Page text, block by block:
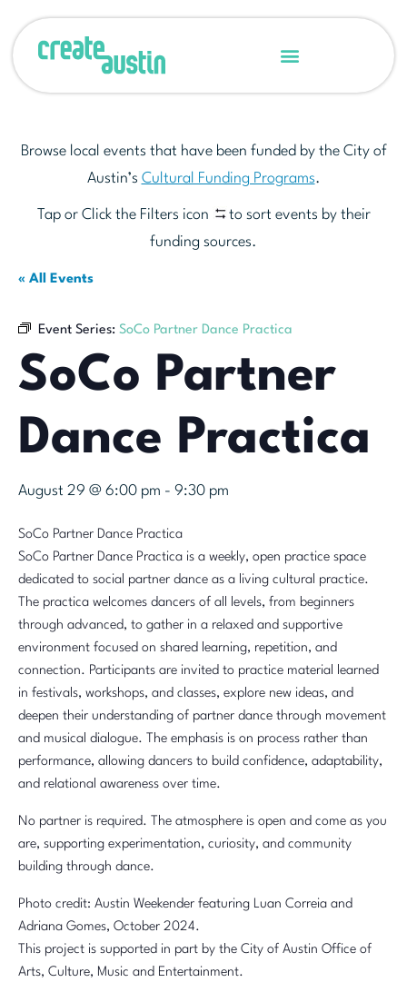
Browse local events that have been funded by the City of
Austin’s Cultural Funding Programs.
Tap or Click the Filters icon
to sort events by their
funding sources.
« All Events
Event Series: SoCo Partner Dance Practica
SoCo Partner
Dance Practica
August 29 @ 6:00 pm - 9:30 pm
SoCo Partner Dance Practica
SoCo Partner Dance Practica is a weekly, open practice space
dedicated to social partner dance as a living cultural practice.
The practica welcomes dancers of all levels, from beginners
through advanced, to gather in a relaxed and supportive
environment focused on shared learning, repetition, and
connection. Participants are invited to practice material learned
in festivals, workshops, and classes, explore new ideas, and
deepen their understanding of partner dance through movement
and musical dialogue. The emphasis is on process rather than
performance, allowing dancers to build confidence, adaptability,
and relational awareness over time.
No partner is required. The atmosphere is open and come as you
are, supporting experimentation, curiosity, and community
building through dance.
Photo credit: Austin Weekender featuring Luan Correia and
Adriana Gomes, October 2024.
This project is supported in part by the City of Austin Office of
Arts, Culture, Music and Entertainment.